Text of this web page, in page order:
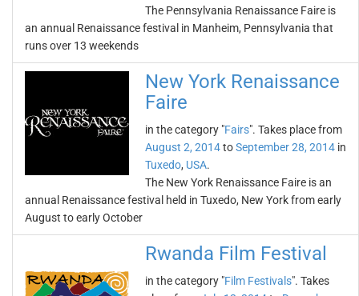
The Pennsylvania Renaissance Faire is
an annual Renaissance festival in Manheim, Pennsylvania that
runs over 13 weekends
New York Renaissance
Faire
in the category "Fairs". Takes place from
August 2, 2014toSeptember 28, 2014 in
Tuxedo, USA.
The New York Renaissance Faire is an
annual Renaissance festival held in Tuxedo, New York from early
August to early October
Rwanda Film Festival
in the category "Film Festivals". Takes